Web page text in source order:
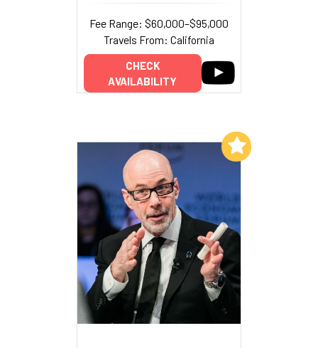
Fee Range: $60,000–$95,000
Travels From: California
CHECK
AVAILABILITY
Add to My List